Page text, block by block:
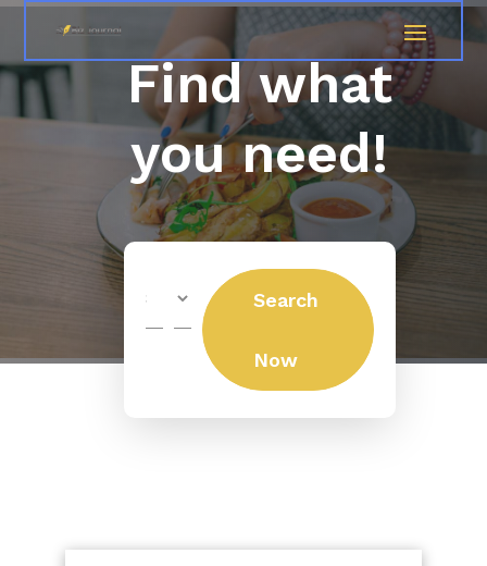
Find what
you need!
for
Search
Now